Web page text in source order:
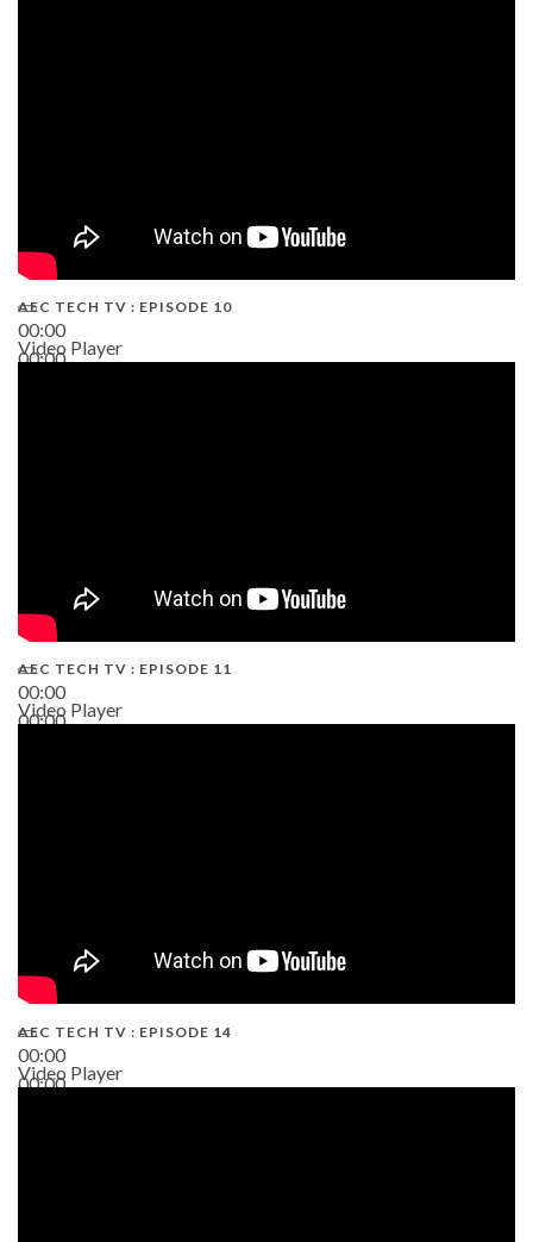
00:00
00:00
AEC TECH TV : EPISODE 10
Video Player
00:00
00:00
AEC TECH TV : EPISODE 11
Video Player
00:00
00:00
AEC TECH TV : EPISODE 14
Video Player